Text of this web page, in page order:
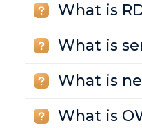
What is
What is
What is
What is